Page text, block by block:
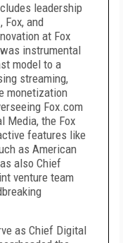
leadership
Fox, and
at Fox
instrumental
model to a
streaming,
monetization
Fox.com
Media, the Fox
features like
as American
also Chief
venture team
as Chief Digital